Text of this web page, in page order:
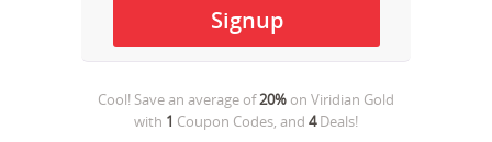
Cool! Save an average of20% on Viridian Gold
with 1 Coupon Codes, and 4Deals!